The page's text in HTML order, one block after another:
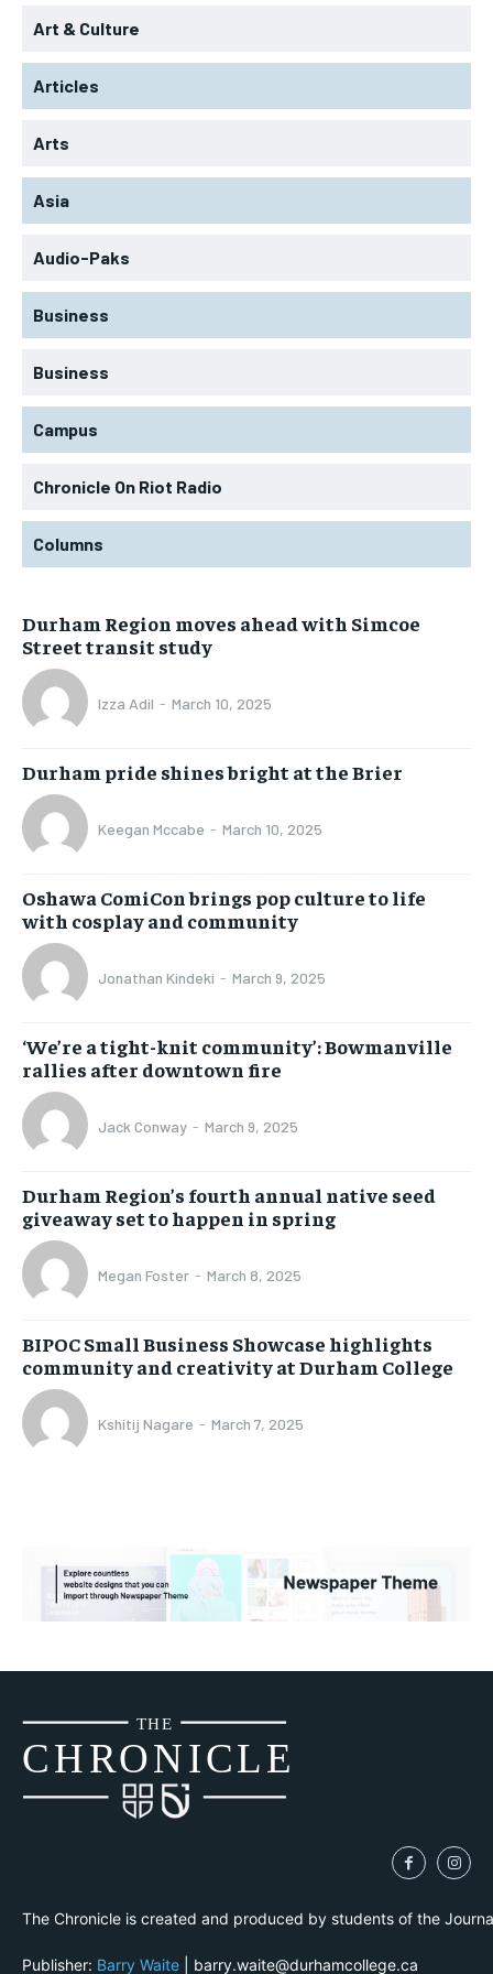
Art & Culture
Articles
Arts
Asia
Audio-Paks
Business
Business
Campus
Chronicle On Riot Radio
Columns
Durham Region moves ahead with Simcoe
Street transit study
Izza Adil - March 10, 2025
Durham pride shines bright at the Brier
Keegan Mccabe - March 10, 2025
Oshawa ComiCon brings pop culture to life
with cosplay and community
Jonathan Kindeki - March 9, 2025
‘We’re a tight-knit community’: Bowmanville
rallies after downtown fire
Jack Conway - March 9, 2025
Durham Region’s fourth annual native seed
giveaway set to happen in spring
Megan Foster - March 8, 2025
BIPOC Small Business Showcase highlights
community and creativity at Durham College
Kshitij Nagare - March 7, 2025
CHRONICLE
THE
The Chronicle is created and produced by students of the
Publisher: Barry Waite | barry.waite@durhamcollege.ca